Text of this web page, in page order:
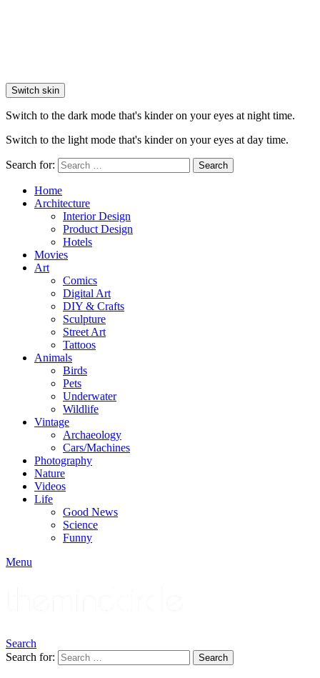
Switch skin
Switch to the dark mode that's kinder on your eyes at night time.
Switch to the light mode that's kinder on your eyes at day time.
Search for: Search
Home
Architecture
Interior Design
Product Design
Hotels
Movies
Art
Comics
Digital Art
DIY & Crafts
Sculpture
Street Art
Tattoos
Animals
Birds
Pets
Underwater
Wildlife
Vintage
Archaeology
Cars/Machines
Photography
Nature
Videos
Life
Good News
Science
Funny
Menu
Search
Search for:
Search